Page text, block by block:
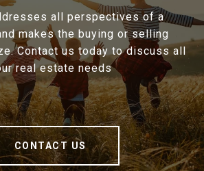
all perspectives of a
makes the buying or selling
Contact us today to discuss all
real estate needs
CONTACT US